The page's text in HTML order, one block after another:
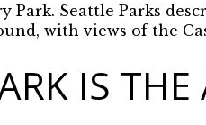
Park. Seattle Parks
with views of the
IS